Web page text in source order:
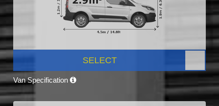
SELECT
Van Specification